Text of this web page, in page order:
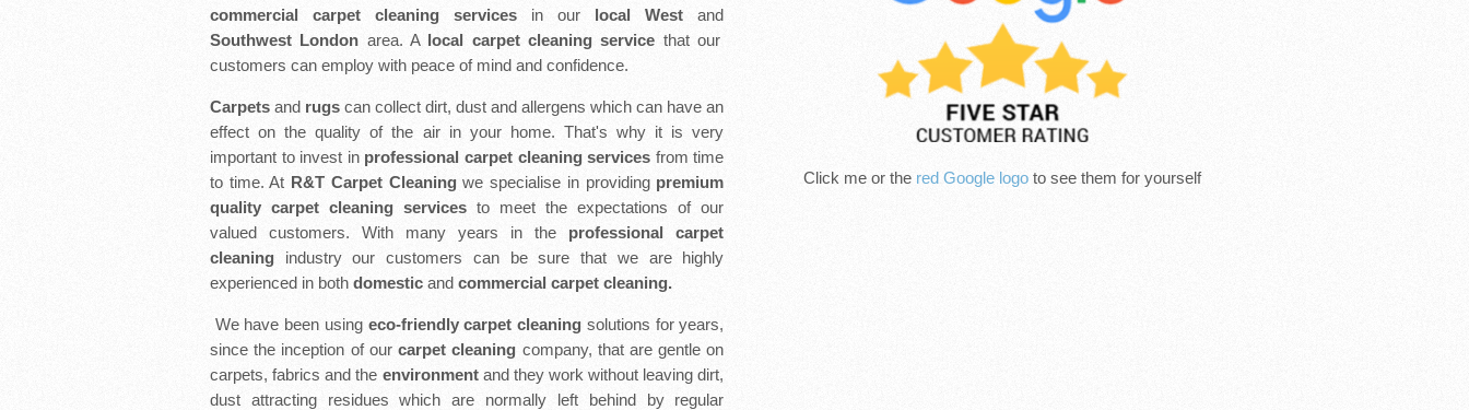
commercial carpet cleaning services in our local West and
Southwest London area. A local carpet cleaning service that our
customers can employ with peace of mind and confidence.
Carpets and rugs can collect dirt, dust and allergens which can have an
effect on the quality of the air in your home. That's why it is very
important to invest in professional carpet cleaning services from time
to time. At R&T Carpet Cleaningwe specialise in providing premium
quality carpet cleaning servicesto meet the expectations of our
valued customers. With many years in the professional carpet
cleaning industry our customers can be sure that we are highly
experienced in both domestic and commercial carpet cleaning.
We have been using eco-friendly carpet cleaning solutions for years,
since the inception of ourcarpet cleaning company, that are gentle on
carpets, fabrics and the environmentand they work without leaving dirt,
dust attracting residues which are normally left behind by regular
Click me or the red Google logoto see them for yourself